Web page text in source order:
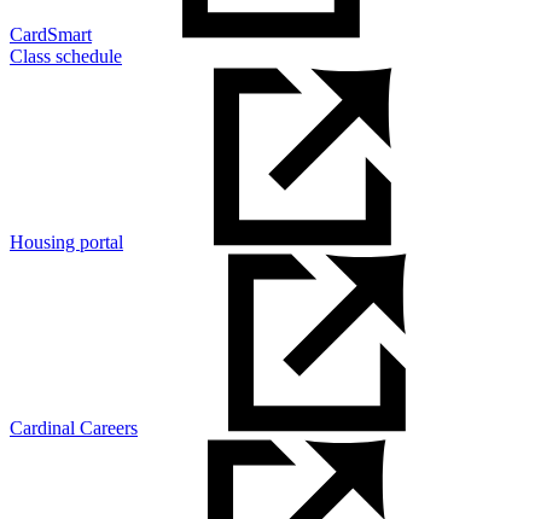
CardSmart
Class schedule
Housing portal
Cardinal Careers